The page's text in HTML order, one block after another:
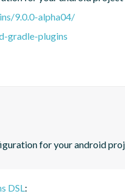
9.0.0-alpha04/
gradle-plugins
for your android
DSL: